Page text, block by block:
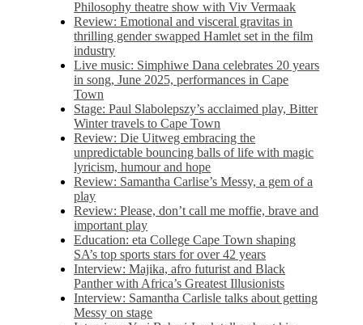
Philosophy theatre show with Viv Vermaak
Review: Emotional and visceral gravitas in
thrilling gender swapped Hamlet set in the film
industry
Live music: Simphiwe Dana celebrates 20 years
in song, June 2025, performances in Cape
Town
Stage: Paul Slabolepszy’s acclaimed play, Bitter
Winter travels to Cape Town
Review: Die Uitweg embracing the
unpredictable bouncing balls of life with magic
lyricism, humour and hope
Review: Samantha Carlise’s Messy, a gem of a
play
Review: Please, don’t call me moffie, brave and
important play
Education: eta College Cape Town shaping
SA’s top sports stars for over 42 years
Interview: Majika, afro futurist and Black
Panther with Africa’s Greatest Illusionists
Interview: Samantha Carlisle talks about getting
Messy on stage